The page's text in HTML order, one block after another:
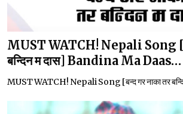
MUST WATCH! Nepali Song
बन्दिन म दास] Bandina Ma Daas…
MUST WATCH! Nepali Song [बन्द गर नाका तर